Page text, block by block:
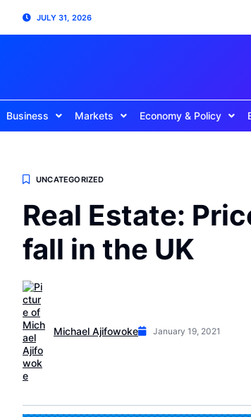
JULY 31, 2026
Business Markets Economy & Policy
UNCATEGORIZED
Real Estate:
fall in the UK
Michael Ajifowoke January 19, 2021